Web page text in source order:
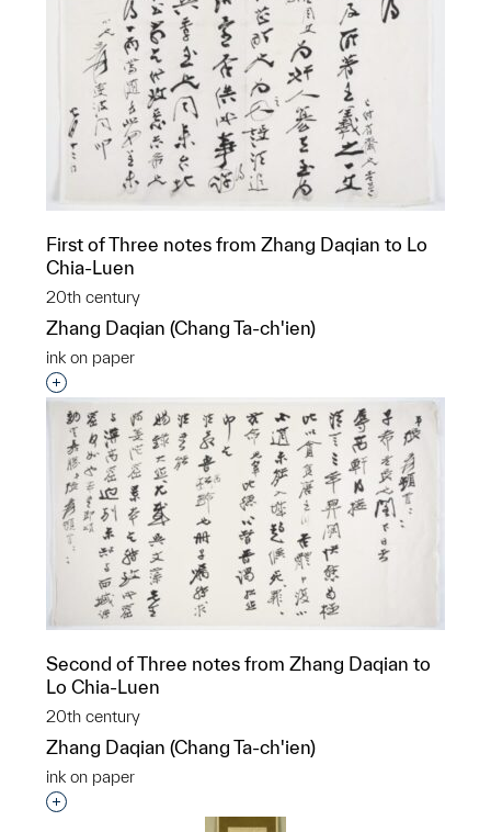
First of Three notes from Zhang Daqian to Lo
Chia-Luen
20th century
Zhang Daqian (Chang Ta-ch'ien)
ink on paper
Interested in adding this object to a group?
Second of Three notes from Zhang Daqian to
Lo Chia-Luen
20th century
Zhang Daqian (Chang Ta-ch'ien)
ink on paper
Interested in adding this object to a group?